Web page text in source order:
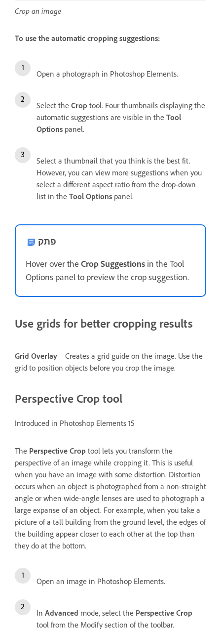
Crop an image
To use the automatic cropping suggestions:
Open a photograph in Photoshop Elements.
Select the Crop tool. Four thumbnails displaying the
automatic suggestions are visible in the Tool
Options panel.
Select a thumbnail that you think is the best fit.
However, you can view more suggestions when you
select a different aspect ratio from the drop-down
list in the Tool Options panel.
פתק
Hover over the Crop Suggestions in the Tool
Options panel to preview the crop suggestion.
Use grids for better cropping results
Grid Overlay
Creates a grid guide on the image. Use the
grid to position objects before you crop the image.
Perspective Crop tool
Introduced in Photoshop Elements 15
The Perspective Crop tool lets you transform the
perspective of an image while cropping it. This is useful
when you have an image with some distortion. Distortion
occurs when an object is photographed from a non-straight
angle or when wide-angle lenses are used to photograph a
large expanse of an object. For example, when you take a
picture of a tall building from the ground level, the edges of
the building appear closer to each other at the top than
they do at the bottom.
Open an image in Photoshop Elements.
In Advanced mode, select the Perspective Crop
tool from the Modify section of the toolbar.